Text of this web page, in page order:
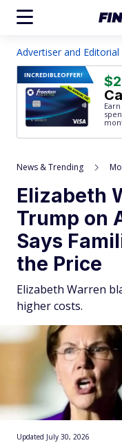
Advertiser and
INCREDIBLEOFFER!
News & Trending
Elizabeth
Trump on
Says
the Price
Elizabeth Warren
higher costs.
Updated July 30, 2026